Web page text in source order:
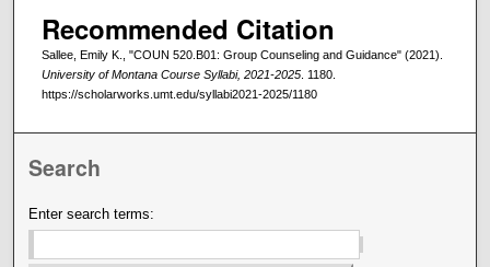
Recommended Citation
Sallee, Emily K., "COUN 520.B01: Group Counseling and Guidance" (2021).
University of Montana Course Syllabi, 2021-2025. 1180.
https://scholarworks.umt.edu/syllabi2021-2025/1180
Search
Enter search terms: